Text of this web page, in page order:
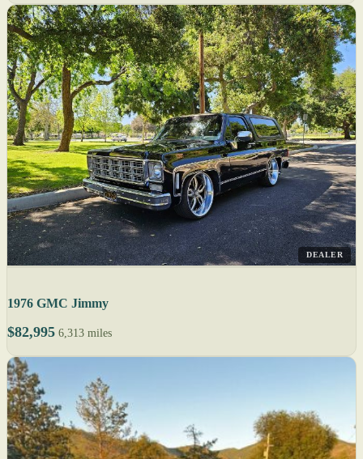
DEALER
1976 GMC Jimmy
$82,995 6,313 miles